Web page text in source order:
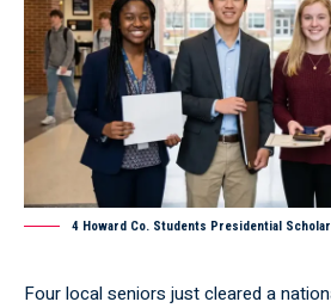
4 Howard Co. Students Presidential
Four local seniors just cleared a